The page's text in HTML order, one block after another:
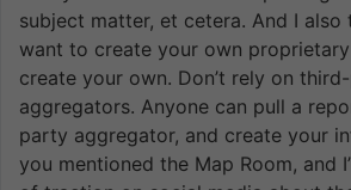
subject matter, et cetera. And I also
want to create your own
create your own. Don’t rely on
aggregators. Anyone can pull a
party aggregator, and create your
you mentioned the Map Room, and